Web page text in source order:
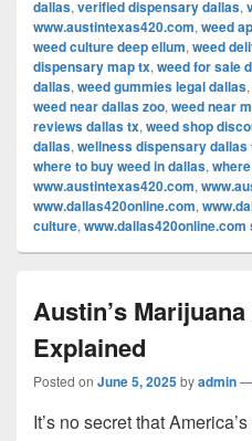
dallas, verified dispensary dallas,
www.austintexas420.com, weed
weed culture deep ellum, weed
dispensary map tx, weed for sale
dallas, weed gummies legal dallas,
weed near dallas zoo, weed near
reviews dallas tx, weed shop
dallas, wellness dispensary dallas
where to buy weed in dallas,
www.austintexas420.com,
www.dallas420online.com,
culture, www.dallas420online.com
Austin’s
Explained
Posted on June 5, 2025byadmin—
It’s no secret that